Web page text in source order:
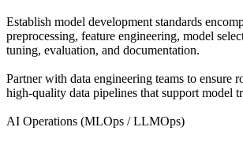
Establish model development standards
preprocessing, feature engineering, model
tuning, evaluation, and documentation.
Partner with data engineering teams to ensure
high-quality data pipelines that support model
AI Operations (MLOps / LLMOps)